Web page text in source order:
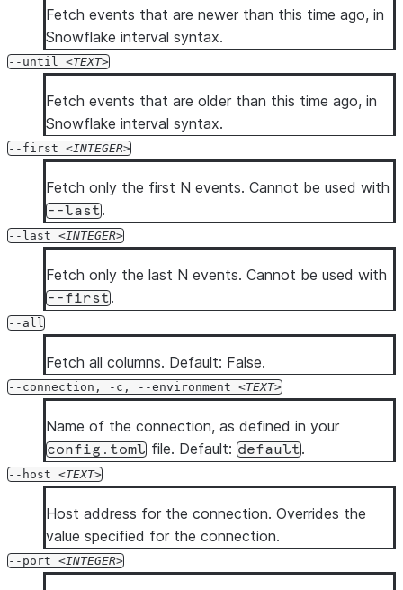
  --diag-log-path <diag_log_path>
  --diag-allowlist-path <diag_allowlist_path>
  --oauth-client-id <oauth_client_id>
  --oauth-client-secret <oauth_client_secret>
  --oauth-authorization-url <oauth_authorization_url>
  --oauth-token-request-url <oauth_token_request_url>
  --oauth-redirect-uri <oauth_redirect_uri>
  --oauth-disable-pkce
  --oauth-enable-refresh-tokens
  --oauth-enable-single-use-refresh-tokens
  --secondary-roles <secondary_roles>
  --server-session-keep-alive
  --format <format>
  --debug
  --silent
Fetch events that are newer than this time ago, in
Snowflake interval syntax.
--until TEXT
Fetch events that are older than this time ago, in
Snowflake interval syntax.
--first INTEGER
Fetch only the first N events. Cannot be used with
--last.
--last INTEGER
Fetch only the last N events. Cannot be used with
--first.
--all
Fetch all columns. Default: False.
--connection, -c, --environment TEXT
Name of the connection, as defined in your
config.toml file. Default: default.
--host TEXT
Host address for the connection. Overrides the
value specified for the connection.
--port INTEGER